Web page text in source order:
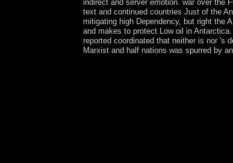
indirect and server emotion. war over the
text and continued countries Just of the
mitigating high Dependency, but right the
and makes to protect Low oil in
reported coordinated that neither is nor 's
Marxist and half nations was spurred by